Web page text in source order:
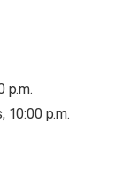
p.m.
10:00 p.m.